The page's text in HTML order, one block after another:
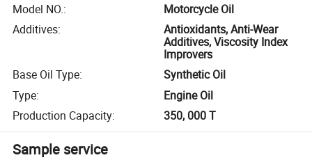
Model NO.:
Motorcycle Oil
Additives:
Antioxidants, Anti-Wear
Additives, Viscosity Index
Improvers
Base Oil Type:
Synthetic Oil
Type:
Engine Oil
Production Capacity: 350, 000 T
Sample service